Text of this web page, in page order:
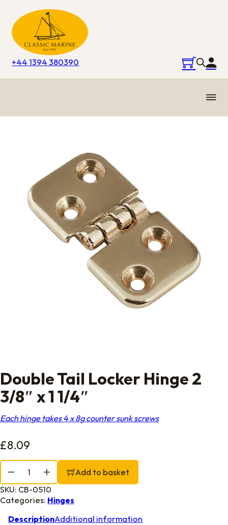
+44 1394 380390
Double Tail Locker Hinge 2
3/8″ x 1 1/4″
Each hinge takes 4 x 8g counter sunk screws
£8.09
Double Tail Locker Hinge 2 3/8" x 1 1/4" quantity
Add to basket
SKU: CB-0510
Categories: Hinges
DescriptionAdditional information